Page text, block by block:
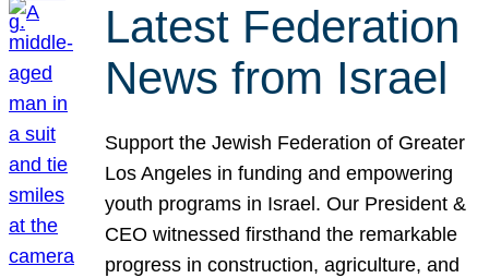
Latest Federation
News from Israel
Support the Jewish Federation of Greater
Los Angeles in funding and empowering
youth programs in Israel. Our President &
CEO witnessed firsthand the remarkable
progress in construction, agriculture, and